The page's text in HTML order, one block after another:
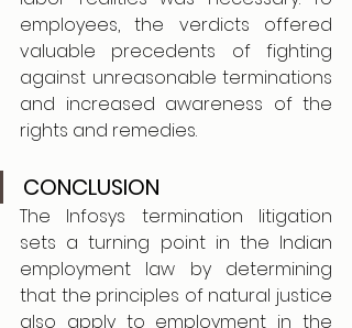
employees, the verdicts offered
valuable precedents of fighting
against unreasonable terminations
and increased awareness of the
rights and remedies.
CONCLUSION
The Infosys termination litigation
sets a turning point in the Indian
employment law by determining
that the principles of natural justice
also apply to employment in the